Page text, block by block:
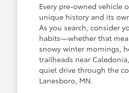
Every pre-owned vehicle
unique history and its
As you search, consider
habits—whether that
snowy winter mornings,
trailheads near
quiet drive through the
Lanesboro, MN.